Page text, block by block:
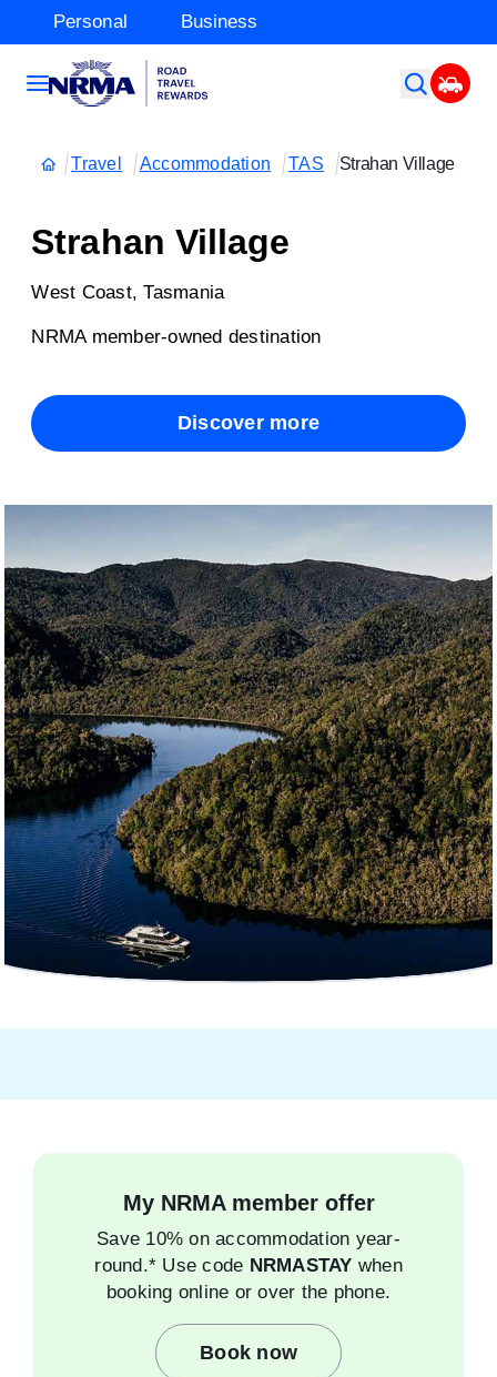
Personal Business
Travel Accommodation TAS Strahan Village
Strahan Village
West Coast, Tasmania
NRMA member-owned destination
Discover more
My NRMA member offer
Save 10% on accommodation year-
round.* Use code NRMASTAY when
booking online or over the phone.
Book now